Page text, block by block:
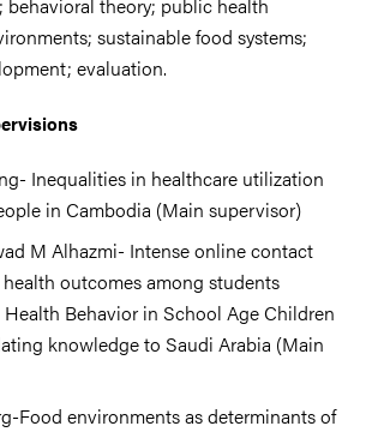
sustainable food systems;
evaluation.
Inequalities in healthcare utilization
in Cambodia (Main supervisor)
M Alhazmi- Intense online contact
outcomes among students
Behavior in School Age Children
knowledge to Saudi Arabia (Main
Food environments as determinants of